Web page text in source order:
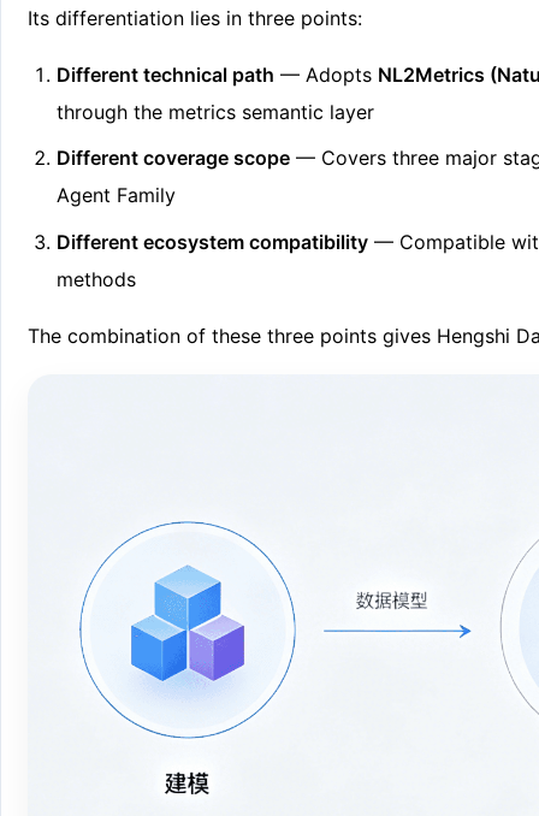
Its differentiation lies in three points:
Different technical path — Adopts NL2Metrics
through the metrics semantic layer
Different coverage scope — Covers three major
Agent Family
Different ecosystem compatibility — Compatible
methods
The combination of these three points gives Hengshi